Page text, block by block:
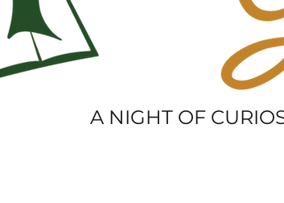
A NIGHT OF